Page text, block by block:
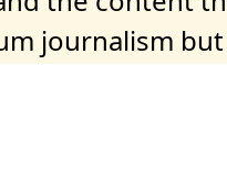
journalism